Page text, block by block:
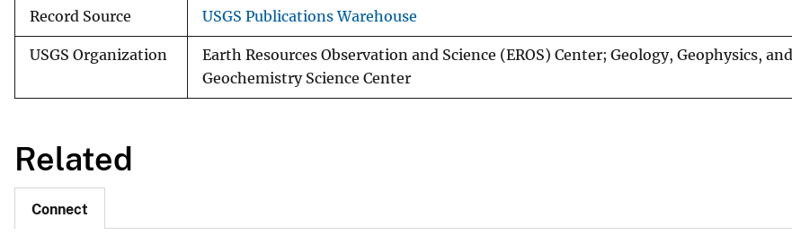
Record Source USGS Publications Warehouse
USGS Organization
Earth Resources Observation and Science (EROS) Center; Geology, Geophysics, and
Geochemistry Science Center
Related
Connect